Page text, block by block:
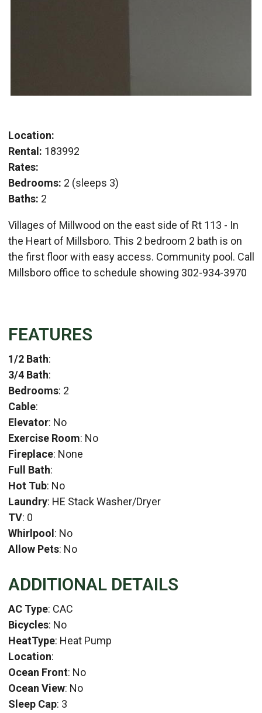
Location:
Rental: 183992
Rates:
Bedrooms: 2 (sleeps 3)
Baths: 2
Villages of Millwood on the east side of Rt 113 - In
the Heart of Millsboro. This 2 bedroom 2 bath is on
the first floor with easy access. Community pool. Call
Millsboro office to schedule showing 302-934-3970
FEATURES
1/2 Bath:
3/4 Bath:
Bedrooms: 2
Cable:
Elevator: No
Exercise Room: No
Fireplace: None
Full Bath:
Hot Tub: No
Laundry: HE Stack Washer/Dryer
TV: 0
Whirlpool : No
Allow Pets: No
ADDITIONAL DETAILS
AC Type: CAC
Bicycles: No
HeatType: Heat Pump
Location:
Ocean Front: No
Ocean View: No
Sleep Cap: 3